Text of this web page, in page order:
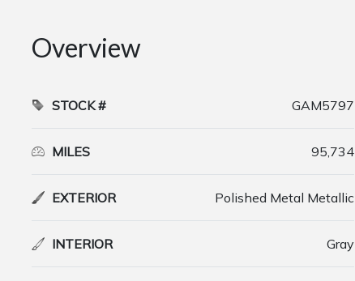
Overview
STOCK # GAM5797
MILES 95,734
EXTERIOR Polished Metal Metallic
INTERIOR Gray